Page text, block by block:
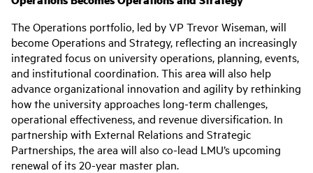
The Operations portfolio, led by VP Trevor Wiseman, will
become Operations and Strategy, reflecting an increasingly
integrated focus on university operations, planning, events,
and institutional coordination. This area will also help
advance organizational innovation and agility by rethinking
how the university approaches long-term challenges,
operational effectiveness, and revenue diversification. In
partnership with External Relations and Strategic
Partnerships, the area will also co-lead LMU’s upcoming
renewal of its 20-year master plan.